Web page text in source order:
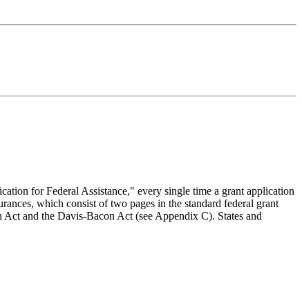
for Federal Assistance," every single time a grant application
which consist of two pages in the standard federal grant
and the Davis-Bacon Act (see Appendix C). States and